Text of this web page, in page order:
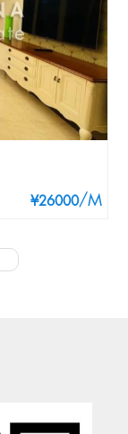
¥26000/M